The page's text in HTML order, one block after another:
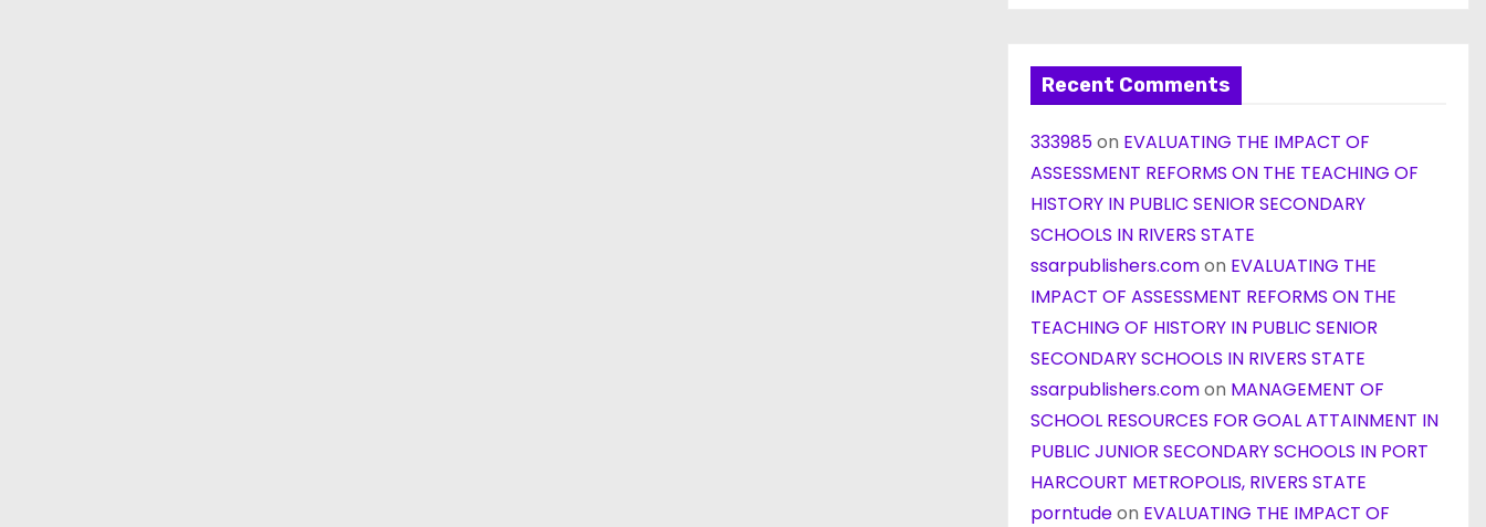
Recent Comments
333985on EVALUATING THE IMPACT OF
ASSESSMENT REFORMS ON THE TEACHING OF
HISTORY IN PUBLIC SENIOR SECONDARY
SCHOOLS IN RIVERS STATE
ssarpublishers.comon EVALUATING THE
IMPACT OF ASSESSMENT REFORMS ON THE
TEACHING OF HISTORY IN PUBLIC SENIOR
SECONDARY SCHOOLS IN RIVERS STATE
ssarpublishers.comon MANAGEMENT OF
SCHOOL RESOURCES FOR GOAL ATTAINMENT IN
PUBLIC JUNIOR SECONDARY SCHOOLS IN PORT
HARCOURT METROPOLIS, RIVERS STATE
porntudeon EVALUATING THE IMPACT OF